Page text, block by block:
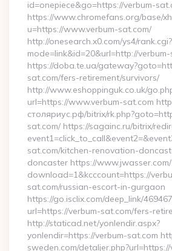
id=onepiece&go=https://verbum-
https://www.chromefans.org/base/
u=https://www.verbum-sat.com/
http://onesearch.x0.com/ys4/rank.cgi?
mode=link&id=20&url=http://
https://doba.te.ua/
sat.com/fers-retirement/survivors/
http://www.eshoppinguk.co.uk/
url=https://www.verbum-sat.com
столяриус.рф/bitrix/
sat.com/ https://sagainc.ru/bitrix/
sat.com/kitchen-renovation-
doncaster https://
download=1&kcccount=https://
sat.com/russian-escort-in-gurgaon
https://go.isclix.com/deep_link/
url=https://verbum-sat.com/fers-
http://staticad.net/yonlendir.aspx?
yonlendir=https://verbum-sat.com
sweden.com/